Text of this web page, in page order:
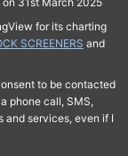
for its charting
SCREENERS and
to be contacted
phone call, SMS,
and services, even if I